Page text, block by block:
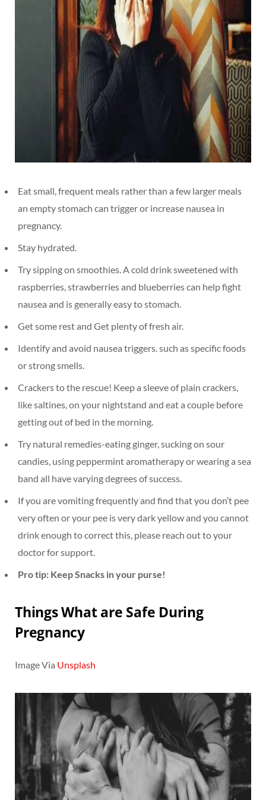
Eat small, frequent meals rather than a few larger meals
an empty stomach can trigger or increase nausea in
pregnancy.
Stay hydrated.
Try sipping on smoothies. A cold drink sweetened with
raspberries, strawberries and blueberries can help fight
nausea and is generally easy to stomach.
Get some rest and Get plenty of fresh air.
Identify and avoid nausea triggers. such as specific foods
or strong smells.
Crackers to the rescue! Keep a sleeve of plain crackers,
like saltines, on your nightstand and eat a couple before
getting out of bed in the morning.
Try natural remedies-eating ginger, sucking on sour
candies, using peppermint aromatherapy or wearing a sea
band all have varying degrees of success.
If you are vomiting frequently and find that you don’t pee
very often or your pee is very dark yellow and you cannot
drink enough to correct this, please reach out to your
doctor for support.
Pro tip: Keep Snacks in your purse!
Things What are Safe During
Pregnancy
Image Via Unsplash